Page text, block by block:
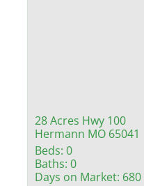
28 Acres Hwy 100
Hermann MO 65041
Beds: 0
Baths: 0
Days on Market: 680